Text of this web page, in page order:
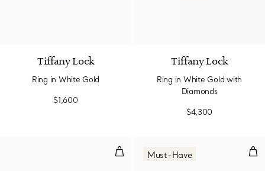
Tiffany Lock
Ring in White Gold
$1,600
Tiffany Lock
Ring in White Gold with
Diamonds
$4,300
Ring in Yellow Gold
Must-Have